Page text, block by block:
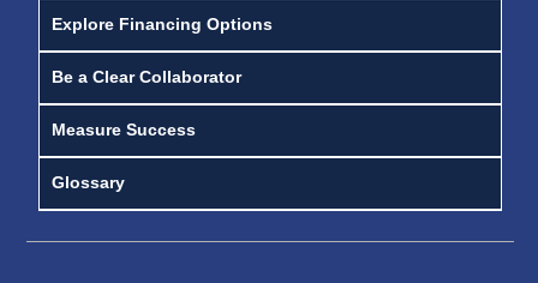
Explore Financing Options
Be a Clear Collaborator
Measure Success
Glossary